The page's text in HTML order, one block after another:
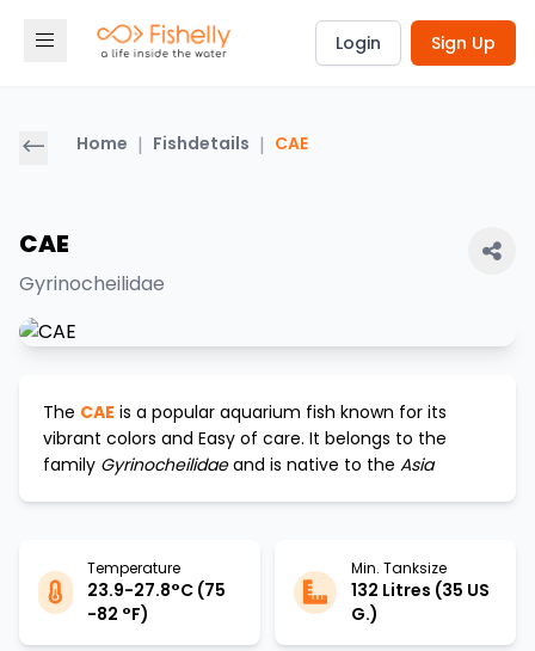
Login Sign Up
Home | Fishdetails | CAE
CAE
Gyrinocheilidae
The CAE is a popular aquarium fish known for its
vibrant colors and Easy of care. It belongs to the
family Gyrinocheilidaeand is native to the Asia
Temperature
23.9-27.8°C (75
-82 °F)
Min. Tanksize
132 Litres (35 US
G.)